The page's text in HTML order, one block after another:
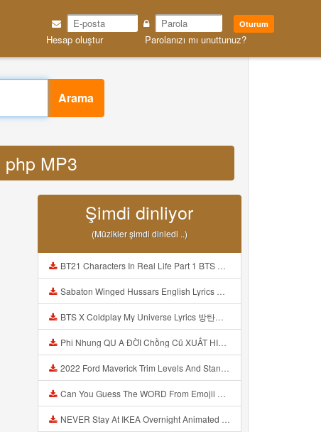
Oturum
Hesap oluştur Parolanızı mı unuttunuz?
Arama
MP3
Şimdi dinliyor
(Müzikler şimdi dinledi ..)
BT21 Characters In Real Life Part 1 BTS AND BT21 방탄소년단 BT21 BT21아가들은 아빠조아 따라쟁이들 BTS Vs BT21 Mp3
Sabaton Winged Hussars English Lyrics Mp3
BTS X Coldplay My Universe Lyrics 방탄소년단 콜드플레이 My Universe 가사 Color Coded Lyrics Han Rom Eng Mp3
Phi Nhung QU A ĐỜI Chồng Cũ XUẤT HIỆN Khóc Hối Hận Vì Làm Điều KHỦNG KHIẾP Với Cô Mp3
2022 Ford Maverick Trim Levels And Standard Features Explained Mp3
Can You Guess The WORD From Emojii COMPOUND WORD EMOJII CHALLENGE 90 PEOPLE FAIL Guess Mp3
NEVER Stay At IKEA Overnight Animated SCP 3008 Horror Story Mp3